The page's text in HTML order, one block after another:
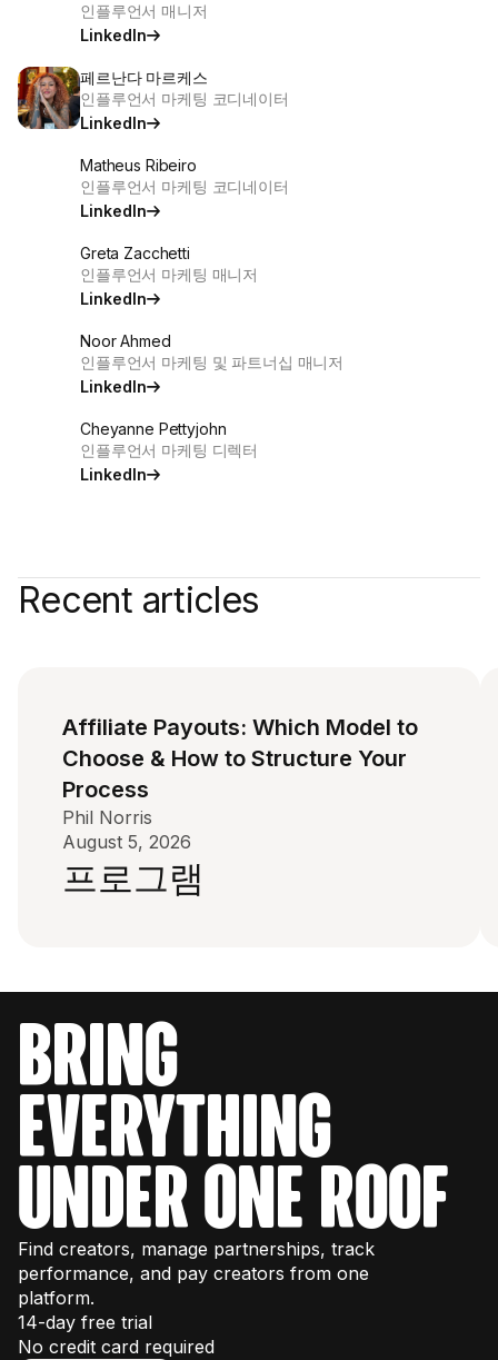
인플루언서 매니저
LinkedIn
페르난다 마르케스
인플루언서 마케팅 코디네이터
LinkedIn
Matheus Ribeiro
인플루언서 마케팅 코디네이터
LinkedIn
Greta Zacchetti
인플루언서 마케팅 매니저
LinkedIn
Noor Ahmed
인플루언서 마케팅 및 파트너십 매니저
LinkedIn
Cheyanne Pettyjohn
인플루언서 마케팅 디렉터
LinkedIn
Recent articles
Affiliate Payouts: Which Model to
Choose & How to Structure Your
Process
Phil Norris
August 5, 2026
프로그램
bring
everything
under one roof
Find creators, manage partnerships, track
performance, and pay creators from one
platform.
14-day free trial
No credit card required